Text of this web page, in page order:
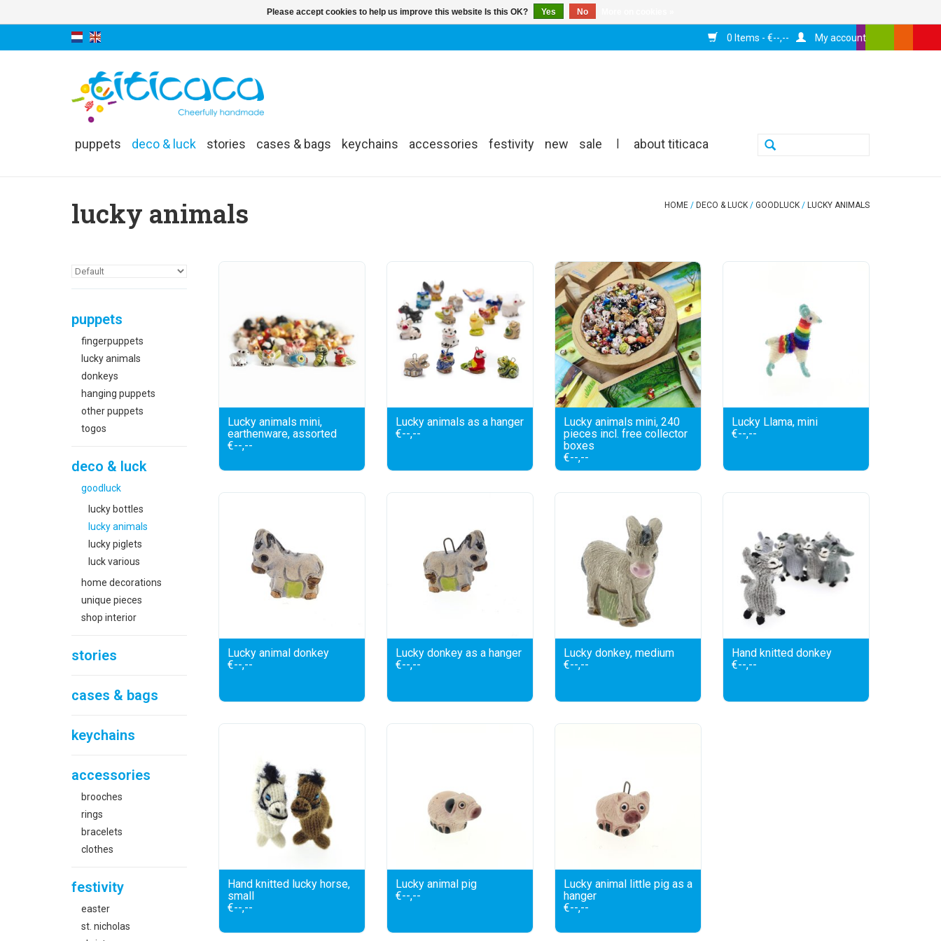
0 Items - €--,-- My account
puppets deco & luck stories cases & bags keychains accessories festivity new sale | about titicaca
lucky animals HOME / DECO & LUCK / GOODLUCK / LUCKY ANIMALS
puppets
fingerpuppets
lucky animals
donkeys
hanging puppets
other puppets
togos
deco & luck
goodluck
lucky bottles
lucky animals
lucky piglets
luck various
home decorations
unique pieces
shop interior
stories
cases & bags
keychains
accessories
brooches
rings
bracelets
clothes
festivity
easter
st. nicholas
Lucky animals mini,
earthenware, assorted
€--,--
Lucky animals as a hanger
€--,--
Lucky animals mini, 240
pieces incl. free collector
boxes
€--,--
Lucky Llama, mini
€--,--
Lucky animal donkey
€--,--
Lucky donkey as a hanger
€--,--
Lucky donkey, medium
€--,--
Hand knitted donkey
€--,--
Hand knitted lucky horse,
small
€--,--
Lucky animal pig
€--,--
Lucky animal little pig as a
hanger
€--,--
Please accept cookies to help us improve this website Is this OK? Yes No